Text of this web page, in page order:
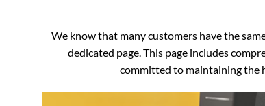
We know that many customers have the
dedicated page. This page includes
committed to maintaining the